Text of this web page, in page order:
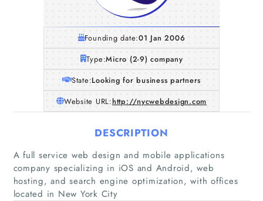
Home
Companies
Founding date:01 Jan 2006
Type:Micro (2-9) company
State:Looking for business partners
Website URL:http://nycwebdesign.com
DESCRIPTION
A full service web design and mobile applications
company specializing in iOS and Android, web
hosting, and search engine optimization, with offices
located in New York City